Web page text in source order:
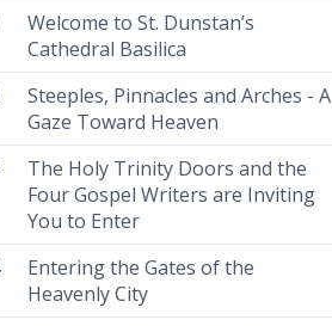
Welcome to St. Dunstan’s
Cathedral Basilica
Steeples, Pinnacles and Arches - A
Gaze Toward Heaven
The Holy Trinity Doors and the
Four Gospel Writers are Inviting
You to Enter
Entering the Gates of the
Heavenly City